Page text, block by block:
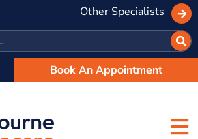
Other Specialists
Book An Appointment